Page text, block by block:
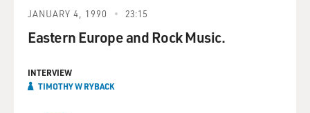
JANUARY 4, 1990 23:15
Eastern Europe and Rock Music.
INTERVIEW
TIMOTHY W RYBACK